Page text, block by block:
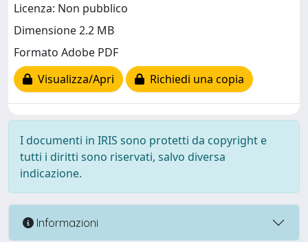
Licenza: Non pubblico
Dimensione 2.2 MB
Formato Adobe PDF
Visualizza/Apri
Richiedi una copia
I documenti in IRIS sono protetti da copyright e
tutti i diritti sono riservati, salvo diversa
indicazione.
Informazioni